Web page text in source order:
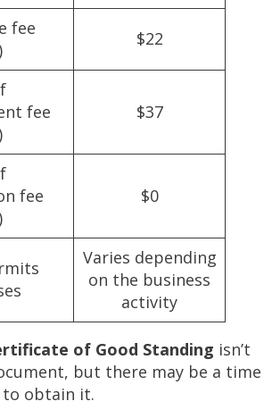
fee
$22
fee
$37
fee
$0
Varies depending
on the business
activity
of Good Standing isn’t
but there may be a time
to obtain it.